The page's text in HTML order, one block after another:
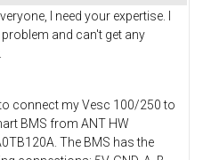
I need your expertise. I
problem and can't get any
to connect my Vesc 100/250 to
BMS from ANT HW
The BMS has the